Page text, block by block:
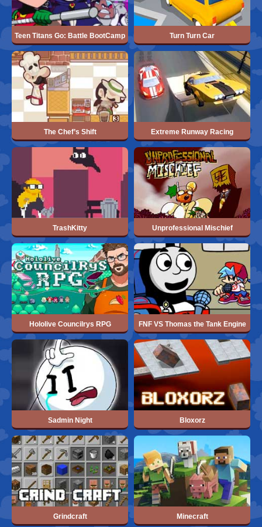
Teen Titans Go: Battle BootCamp Turn Turn Car
The Chef’s Shift Extreme Runway Racing
TrashKitty Unprofessional Mischief
Hololive Councilrys RPG FNF VS Thomas the Tank Engine
Sadmin Night Bloxorz
Grindcraft Minecraft